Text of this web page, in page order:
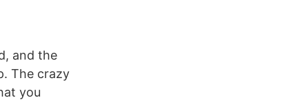
and the
The crazy
you